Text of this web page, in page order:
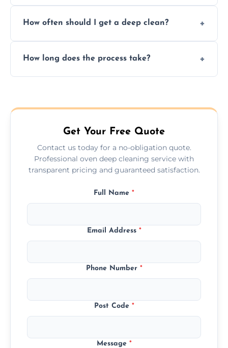
commercial ovens, including restaurants,
How often should I get a deep clean?
months, or more frequently for heavily used
How long does the process take?
may take longer.
Get Your Free Quote
Contact us today for a no-obligation quote.
Professional oven deep cleaning service with
transparent pricing and guaranteed satisfaction.
Full Name *
Email Address *
Phone Number *
Post Code *
Message *